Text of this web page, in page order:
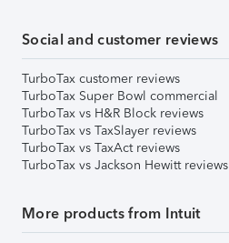
Social and customer reviews
TurboTax customer reviews
TurboTax Super Bowl commercial
TurboTax vs H&R Block reviews
TurboTax vs TaxSlayer reviews
TurboTax vs TaxAct reviews
TurboTax vs Jackson Hewitt reviews
More products from Intuit